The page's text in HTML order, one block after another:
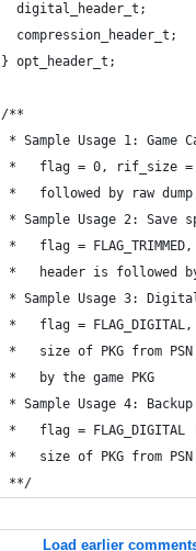
  digital_header_t;
  compression_header_t;
} opt_header_t;
/**
* Sample Usage 1: Game
*   flag = 0, rif_size =
*   followed by raw
* Sample Usage 2: Save
*   flag =
*   header is followed
* Sample Usage 3:
*   flag =
*   size of PKG from
*   by the game PKG
* Sample Usage 4:
*   flag = FLAG_DIGITAL
*   size of PKG from
**/
Load earlier